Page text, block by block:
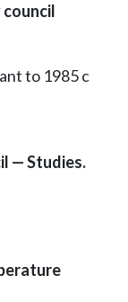
to 1985 c
— Studies.